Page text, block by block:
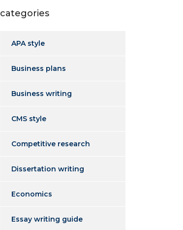
categories
APA style
Business plans
Business writing
CMS style
Competitive research
Dissertation writing
Economics
Essay writing guide